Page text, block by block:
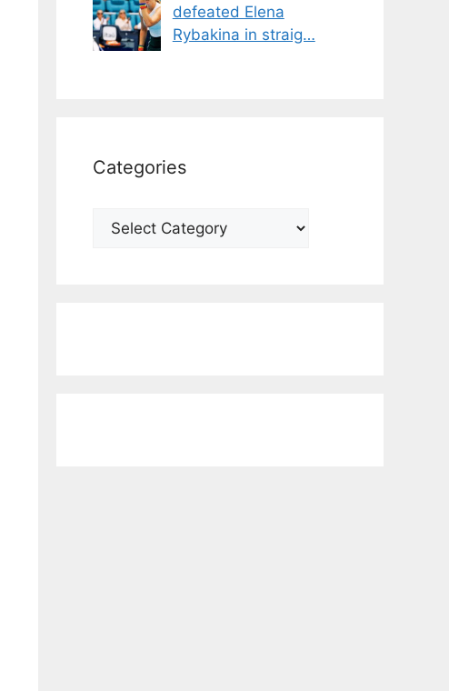
defeated Elena
Rybakina in straig…
Categories
Categories